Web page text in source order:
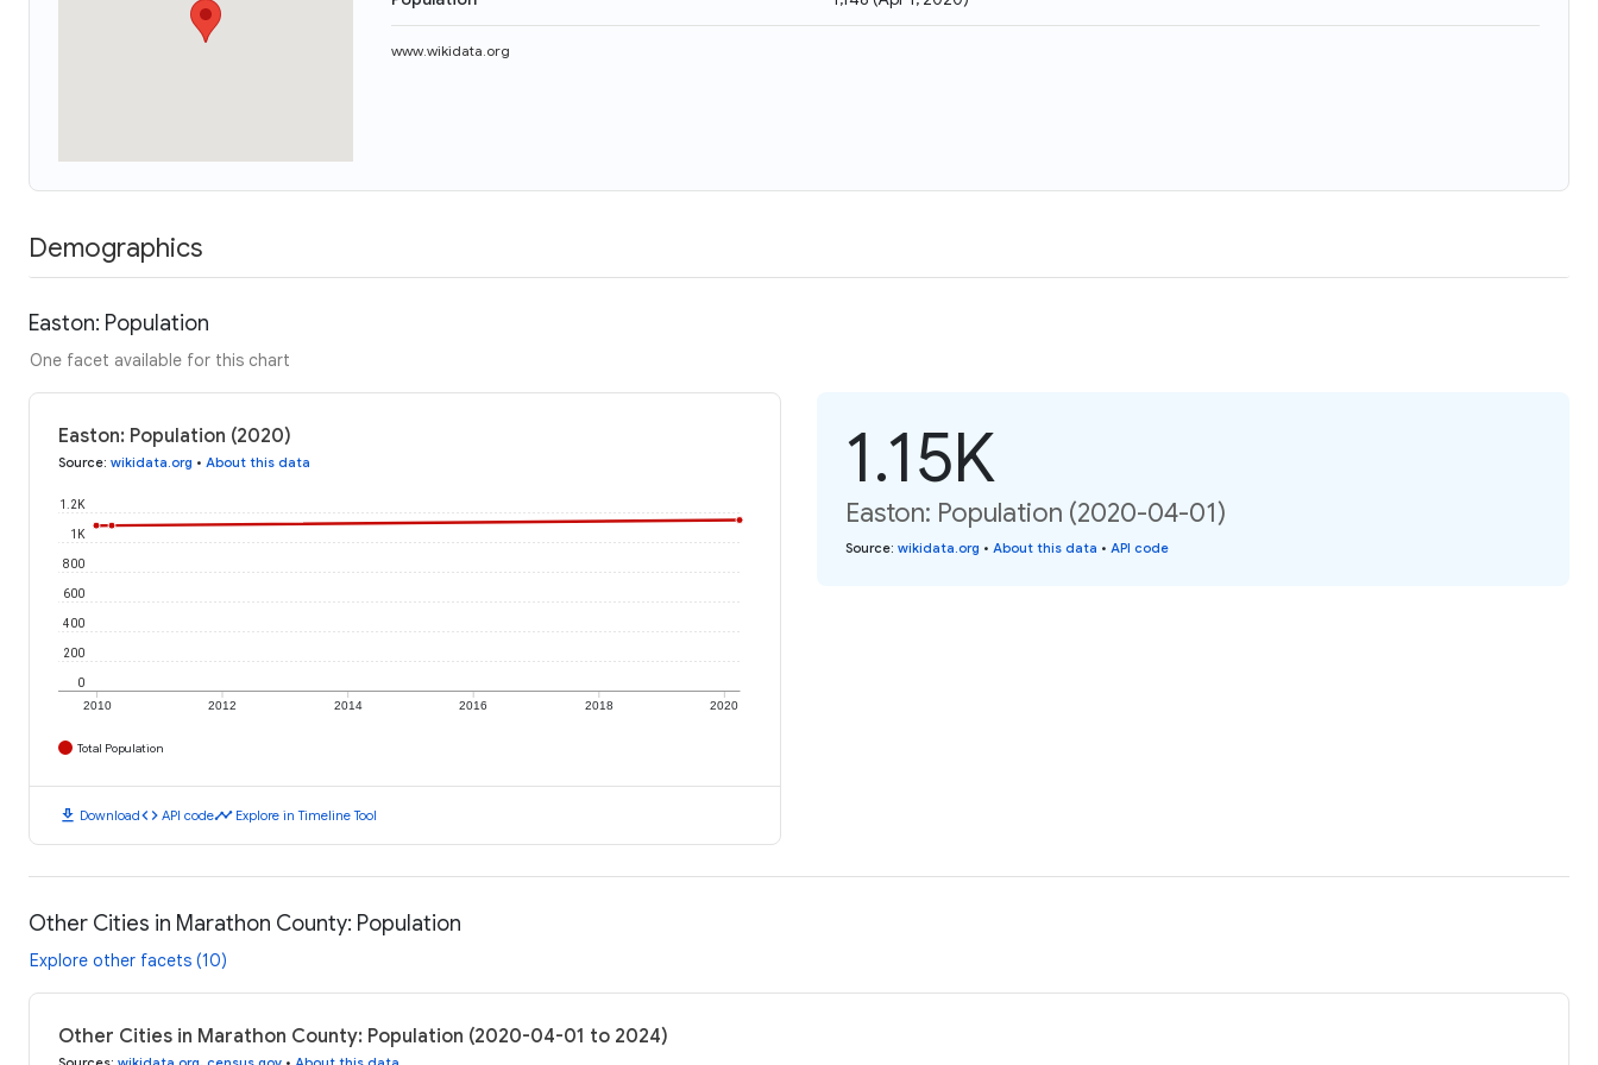
www.wikidata.org
Demographics
Easton: Population
One facet available for this chart
Easton: Population (2020)
Source: wikidata.org • About this data
2010 2012 2014 2016 2018 2020
0
200
400
600
800
1K
1.2K
Total Population
download Downloadcode API codetimeline Explore in Timeline Tool
1.15K
Easton: Population (2020-04-01)
Source: wikidata.org • About this data • API code
Other Cities in Marathon County: Population
Explore other facets (10)
Other Cities in Marathon County: Population (2020-04-01 to 2024)